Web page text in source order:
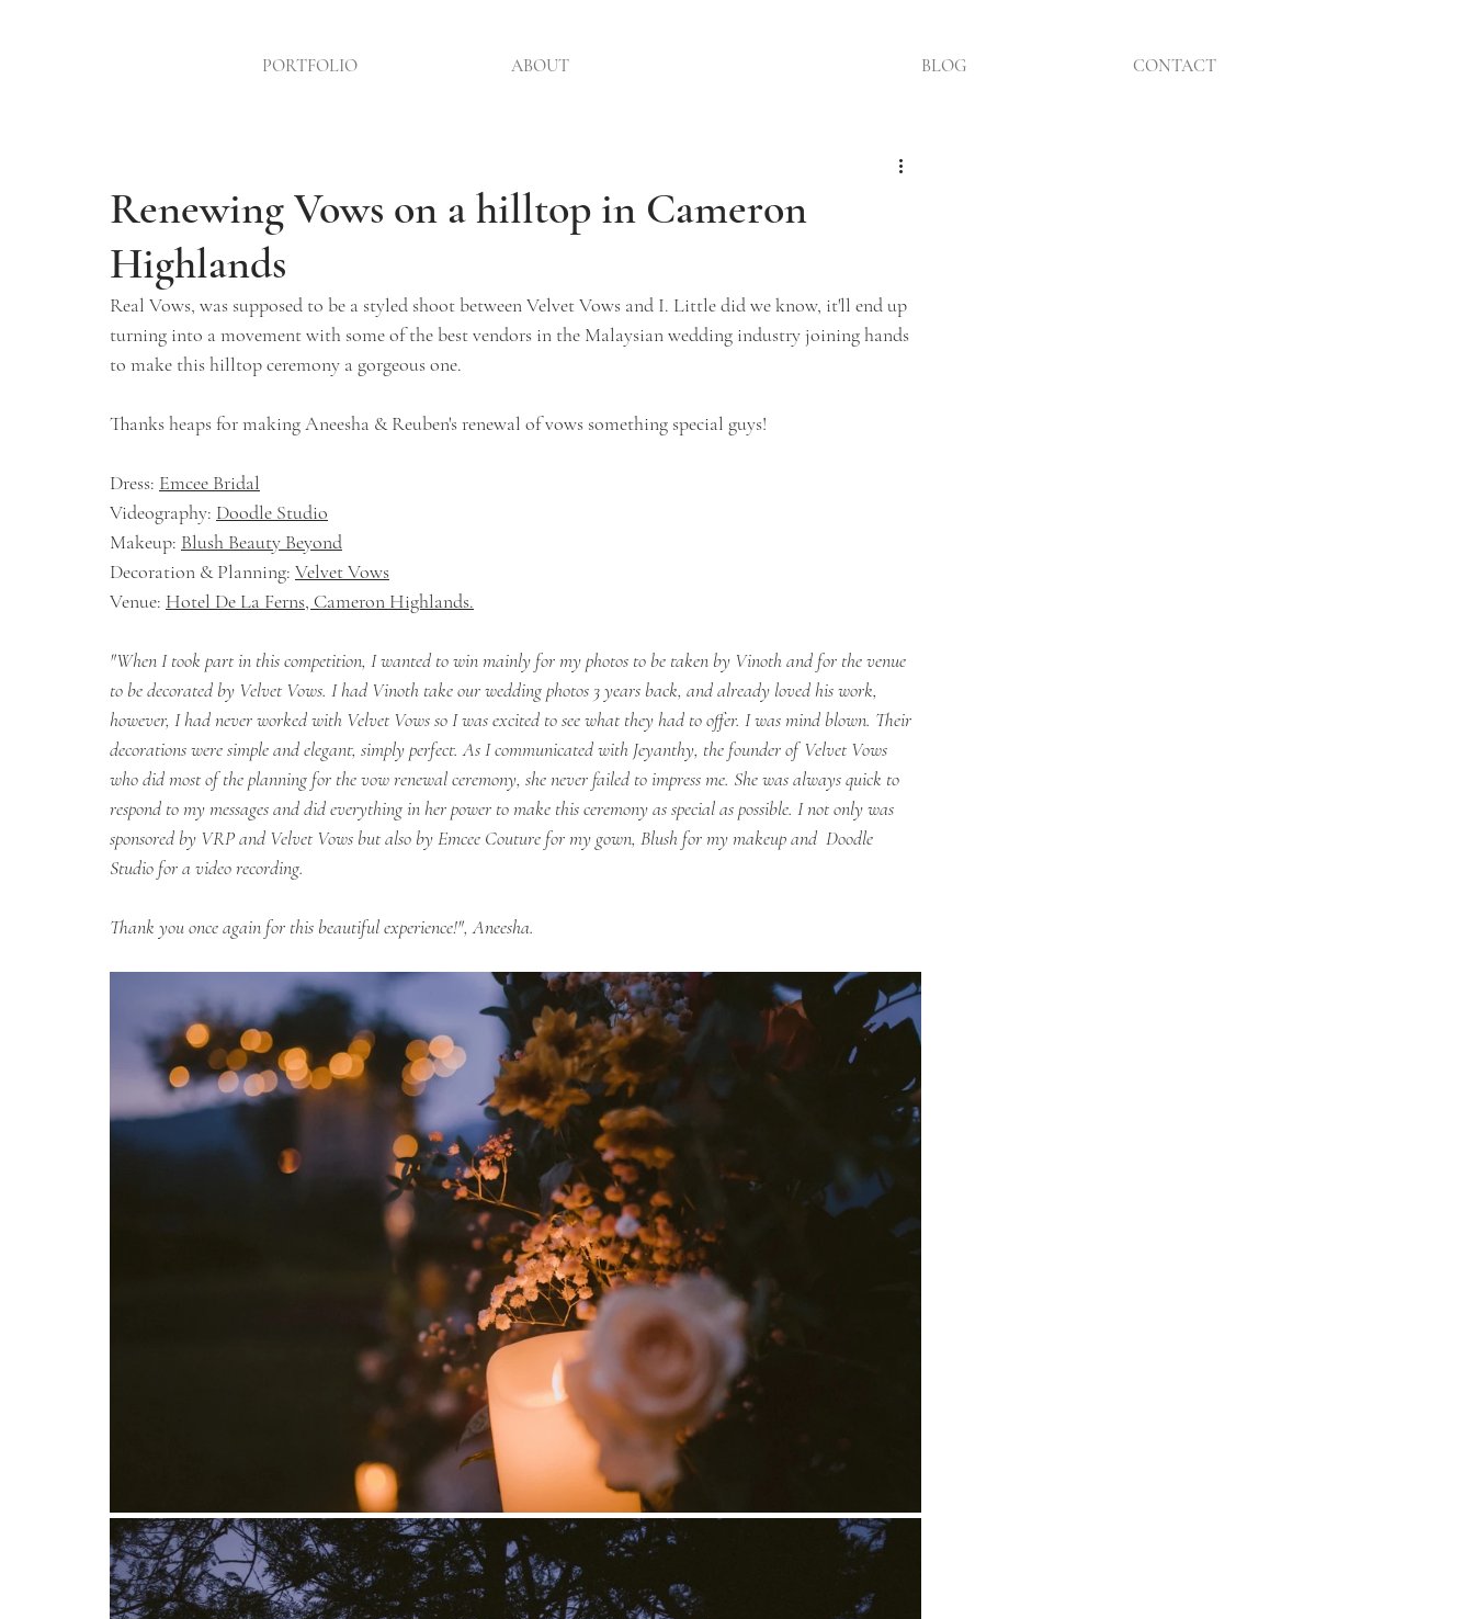
BLOG CONTACT
PORTFOLIO ABOUT
Renewing Vows on a hilltop in Cameron
Highlands
Real Vows, was supposed to be a styled shoot between Velvet Vows and I. Little did we know, it'll end up
turning into a movement with some of the best vendors in the Malaysian wedding industry joining hands
to make this hilltop ceremony a gorgeous one.
Thanks heaps for making Aneesha & Reuben's renewal of vows something special guys!
Dress: Emcee Bridal
Videography: Doodle Studio
Makeup: Blush Beauty Beyond
Decoration & Planning: Velvet Vows
Venue: Hotel De La Ferns, Cameron Highlands.
"When I took part in this competition, I wanted to win mainly for my photos to be taken by Vinoth and for the venue
to be decorated by Velvet Vows. I had Vinoth take our wedding photos 3 years back, and already loved his work,
however, I had never worked with Velvet Vows so I was excited to see what they had to offer. I was mind blown. Their
decorations were simple and elegant, simply perfect. As I communicated with Jeyanthy, the founder of Velvet Vows
who did most of the planning for the vow renewal ceremony, she never failed to impress me. She was always quick to
respond to my messages and did everything in her power to make this ceremony as special as possible. I not only was
sponsored by VRP and Velvet Vows but also by Emcee Couture for my gown, Blush for my makeup and  Doodle
Studio for a video recording.
Thank you once again for this beautiful experience!", Aneesha.